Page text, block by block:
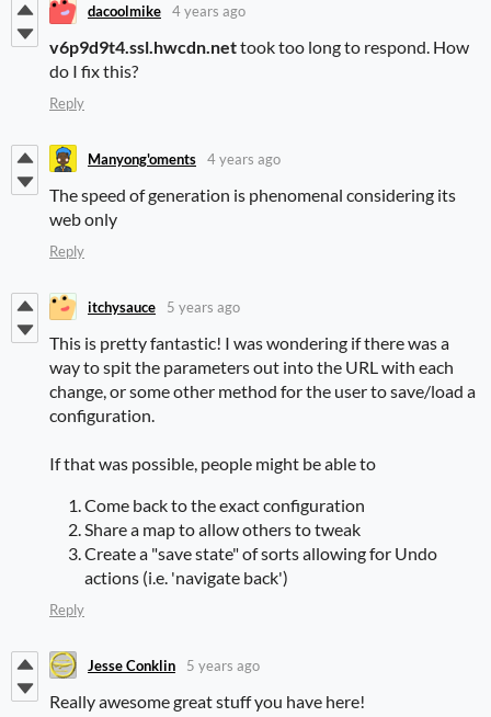
dacoolmike 4 years ago
v6p9d9t4.ssl.hwcdn.nettook too long to respond. How
do I fix this?
Reply
Manyong'oments 4 years ago
The speed of generation is phenomenal considering its
web only
Reply
itchysauce 5 years ago
This is pretty fantastic! I was wondering if there was a
way to spit the parameters out into the URL with each
change, or some other method for the user to save/load a
configuration.
If that was possible, people might be able to
Come back to the exact configuration
Share a map to allow others to tweak
Create a "save state" of sorts allowing for Undo
actions (i.e. 'navigate back')
Reply
Jesse Conklin 5 years ago
Really awesome great stuff you have here!